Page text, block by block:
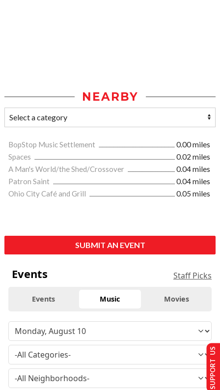
NEARBY
BopStop Music Settlement
0.00 miles
Spaces
0.02 miles
A Man's World/the Shed/Crossover
0.04 miles
Patron Saint
0.04 miles
Ohio City Café and Grill
0.05 miles
SUBMIT AN EVENT
Events Staff Picks
Events Music Movies
SUPPORT US